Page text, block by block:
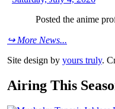
Posted the anime
↪ More News...
Site design by yours truly.
Airing This